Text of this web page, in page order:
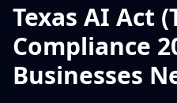
Texas AI Act
Compliance
Businesses